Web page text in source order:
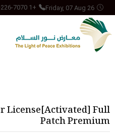
Friday, 07 Aug 26
+1 229-226-7070
License[Activated] Full
Patch Premium